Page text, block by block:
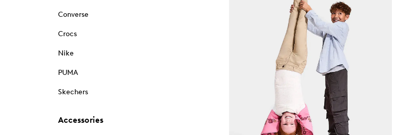
Converse
Crocs
Nike
PUMA
Skechers
Accessories